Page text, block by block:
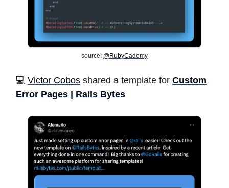
source: @RubyCademy
💻 ️ Victor Cobos shared a template for Custom
Error Pages | Rails Bytes